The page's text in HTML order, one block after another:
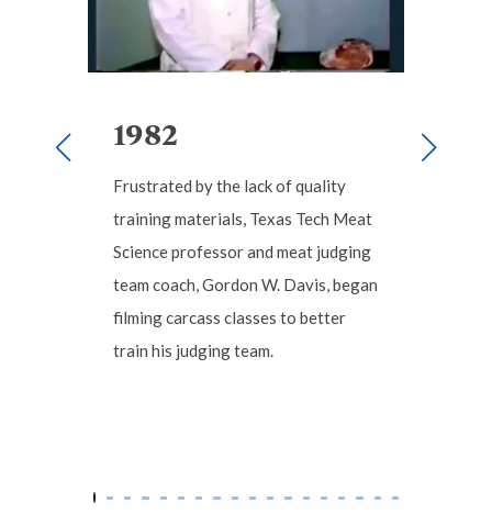
1982
Frustrated by the lack of quality
training materials, Texas Tech Meat
Science professor and meat judging
team coach, Gordon W. Davis, began
filming carcass classes to better
train his judging team.